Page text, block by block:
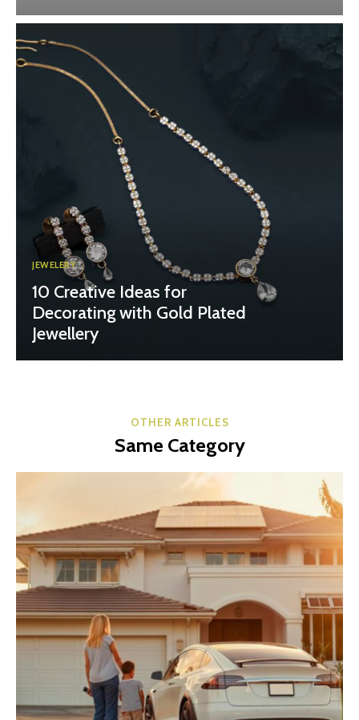
JEWELERY
10 Creative Ideas for
Decorating with Gold Plated
Jewellery
OTHER ARTICLES
Same Category